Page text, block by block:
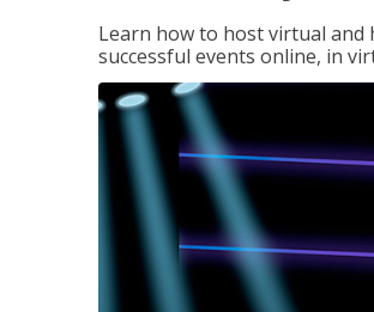
Learn how to host virtual
successful events online, in